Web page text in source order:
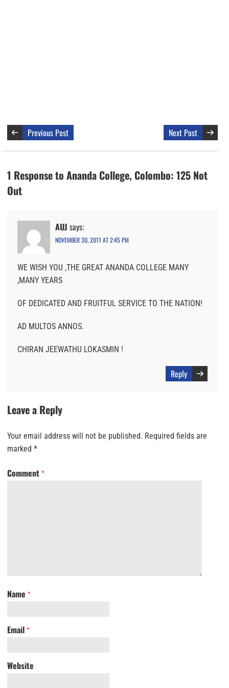
Previous Post Next Post
1 Response to Ananda College, Colombo: 125 Not
Out
AUJ says:
NOVEMBER 30, 2011 AT 2:45 PM
WE WISH YOU ,THE GREAT ANANDA COLLEGE MANY
,MANY YEARS
OF DEDICATED AND FRUITFUL SERVICE TO THE NATION!
AD MULTOS ANNOS.
CHIRAN JEEWATHU LOKASMIN !
Reply
Leave a Reply
Your email address will not be published. Required fields are
marked *
Comment *
Name *
Email *
Website